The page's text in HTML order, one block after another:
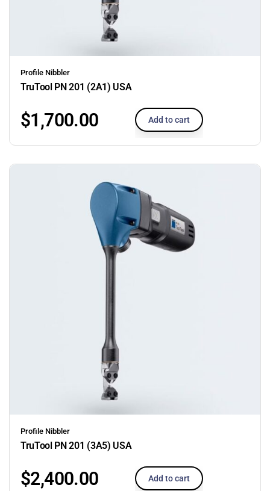
Profile Nibbler
TruTool PN 201 (2A1) USA
$1,700.00 Add to cart
Profile Nibbler
TruTool PN 201 (3A5) USA
$2,400.00 Add to cart